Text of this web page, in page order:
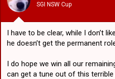
s
:
SGI NSW Cup
I have to be clear, while I don’t
he doesn’t get the permanent
I do hope we win all our
can get a tune out of this